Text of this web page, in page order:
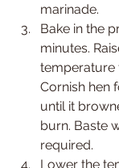
marinade.
Bake in the
minutes.
temperature
Cornish hen
until it
burn. Baste
required.
Lower the